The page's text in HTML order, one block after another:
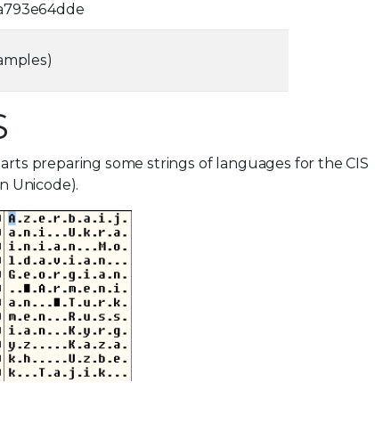
preparing some strings of languages for the CIS
Unicode).